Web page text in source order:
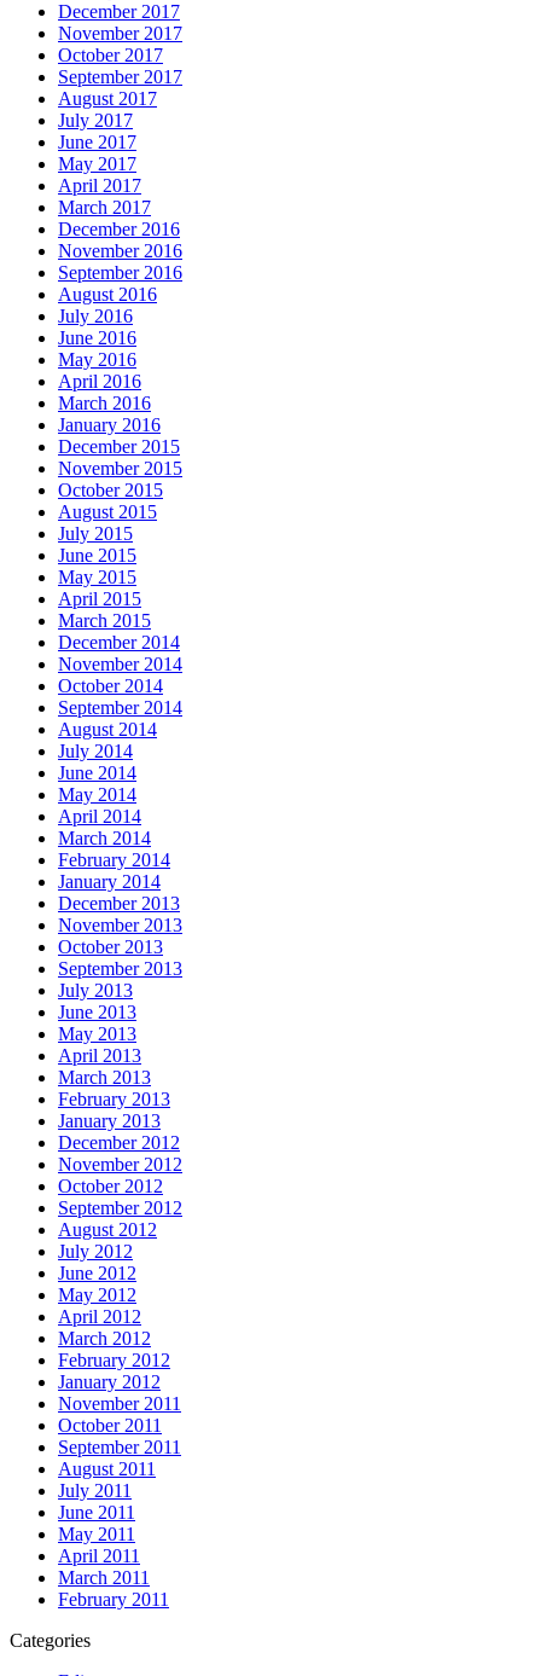
December 2017
November 2017
October 2017
September 2017
August 2017
July 2017
June 2017
May 2017
April 2017
March 2017
December 2016
November 2016
September 2016
August 2016
July 2016
June 2016
May 2016
April 2016
March 2016
January 2016
December 2015
November 2015
October 2015
August 2015
July 2015
June 2015
May 2015
April 2015
March 2015
December 2014
November 2014
October 2014
September 2014
August 2014
July 2014
June 2014
May 2014
April 2014
March 2014
February 2014
January 2014
December 2013
November 2013
October 2013
September 2013
July 2013
June 2013
May 2013
April 2013
March 2013
February 2013
January 2013
December 2012
November 2012
October 2012
September 2012
August 2012
July 2012
June 2012
May 2012
April 2012
March 2012
February 2012
January 2012
November 2011
October 2011
September 2011
August 2011
July 2011
June 2011
May 2011
April 2011
March 2011
February 2011
Categories